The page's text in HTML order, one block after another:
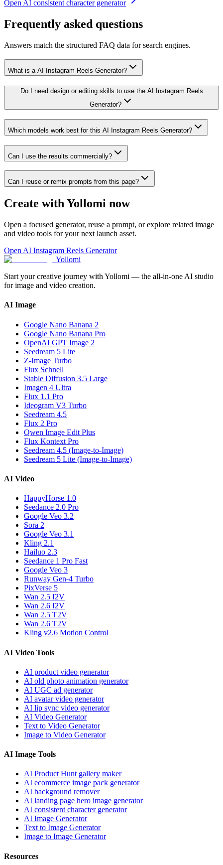
Open AI consistent character generator
Frequently asked questions
Answers match the structured FAQ data for search engines.
What is a AI Instagram Reels Generator?
Do I need design or editing skills to use the AI Instagram Reels
Generator?
Which models work best for this AI Instagram Reels Generator?
Can I use the results commercially?
Can I reuse or remix prompts from this page?
Create with Yollomi now
Open a focused generator, reuse a prompt, or explore related image
and video tools for your next launch asset.
Open AI Instagram Reels Generator
Yollomi
Start your creative journey with Yollomi — the all-in-one AI studio
for image and video creation.
AI Image
Google Nano Banana 2
Google Nano Banana Pro
OpenAI GPT Image 2
Seedream 5 Lite
Z-Image Turbo
Flux Schnell
Stable Diffusion 3.5 Large
Imagen 4 Ultra
Flux 1.1 Pro
Ideogram V3 Turbo
Seedream 4.5
Flux 2 Pro
Qwen Image Edit Plus
Flux Kontext Pro
Seedream 4.5 (Image-to-Image)
Seedream 5 Lite (Image-to-Image)
AI Video
HappyHorse 1.0
Seedance 2.0 Pro
Google Veo 3.2
Sora 2
Google Veo 3.1
Kling 2.1
Hailuo 2.3
Seedance 1 Pro Fast
Google Veo 3
Runway Gen-4 Turbo
PixVerse 5
Wan 2.5 I2V
Wan 2.6 I2V
Wan 2.5 T2V
Wan 2.6 T2V
Kling v2.6 Motion Control
AI Video Tools
AI product video generator
AI old photo animation generator
AI UGC ad generator
AI avatar video generator
AI lip sync video generator
AI Video Generator
Text to Video Generator
Image to Video Generator
AI Image Tools
AI Product Hunt gallery maker
AI ecommerce image pack generator
AI background remover
AI landing page hero image generator
AI consistent character generator
AI Image Generator
Text to Image Generator
Image to Image Generator
Resources